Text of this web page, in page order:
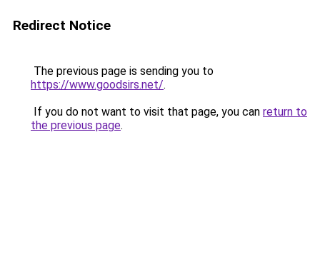
Redirect Notice
The previous page is sending you to
https://www.goodsirs.net/.
If you do not want to visit that page, you can return to
the previous page.